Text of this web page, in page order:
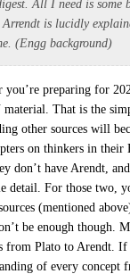
All I need is some
is lucidly
(Engg background)
you’re preparing for
That is the
other sources will
on thinkers in
don’t have Arendt,
detail. For those two,
(mentioned
be enough though.
from Plato to Arendt. If
of every concept